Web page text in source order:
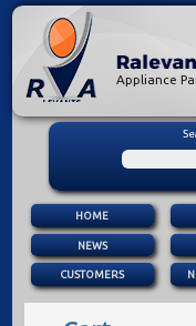
Appliance
HOME
NEWS
CUSTOMERS